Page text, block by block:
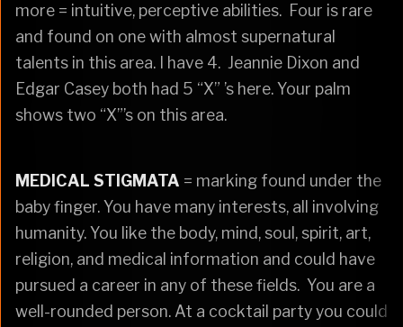
more = intuitive, perceptive abilities. Four is rare
and found on one with almost supernatural
talents in this area. I have 4. Jeannie Dixon and
Edgar Casey both had 5 “X” ’s here. Your palm
shows two “X”’s on this area.
MEDICAL STIGMATA = marking found under the
baby finger. You have many interests, all involving
humanity. You like the body, mind, soul, spirit, art,
religion, and medical information and could have
pursued a career in any of these fields. You are a
well-rounded person. At a cocktail party you could